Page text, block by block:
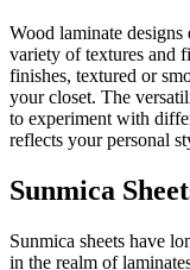
Wood laminate
variety of textures and
finishes, textured or
your closet. The
to experiment with
reflects your personal
Sunmica
Sunmica sheets have
in the realm of